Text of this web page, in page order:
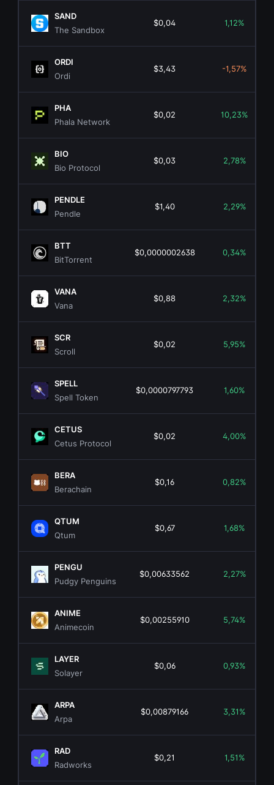
SAND
The Sandbox
$0,04 1,12%
ORDI
Ordi
$3,43 -1,57%
PHA
Phala Network
$0,02 10,23%
BIO
Bio Protocol
$0,03 2,78%
PENDLE
Pendle
$1,40 2,29%
BTT
BitTorrent
$0,0000002638 0,34%
VANA
Vana
$0,88 2,32%
SCR
Scroll
$0,02 5,95%
SPELL
Spell Token
$0,0000797793 1,60%
CETUS
Cetus Protocol
$0,02 4,00%
BERA
Berachain
$0,16 0,82%
QTUM
Qtum
$0,67 1,68%
PENGU
Pudgy Penguins
$0,00633562 2,27%
ANIME
Animecoin
$0,00255910 5,74%
LAYER
Solayer
$0,06 0,93%
ARPA
Arpa
$0,00879166 3,31%
RAD
Radworks
$0,21 1,51%